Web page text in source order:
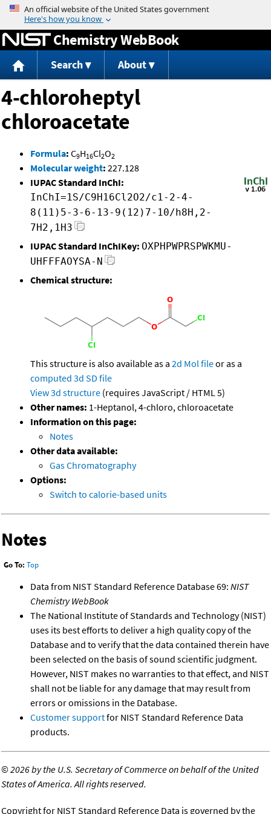
Jump to content
Chemistry WebBook
Search About
4-chloroheptyl
chloroacetate
Formula: C9H16Cl2O2
Molecular weight: 227.128
IUPAC Standard InChI:
InChI=1S/C9H16Cl2O2/c1-2-4-
8(11)5-3-6-13-9(12)7-10/h8H,2-
7H2,1H3
IUPAC Standard InChIKey: OXPHPWPRSPWKMU-
UHFFFAOYSA-N
Chemical structure:
This structure is also available as a 2d Mol fileor as a
computed 3d SD file
View 3d structure (requires JavaScript / HTML 5)
Other names: 1-Heptanol, 4-chloro, chloroacetate
Information on this page:
Notes
Other data available:
Gas Chromatography
Options:
Switch to calorie-based units
Notes
Go To: Top
Data from NIST Standard Reference Database 69: NIST
Chemistry WebBook
The National Institute of Standards and Technology (NIST)
uses its best efforts to deliver a high quality copy of the
Database and to verify that the data contained therein have
been selected on the basis of sound scientific judgment.
However, NIST makes no warranties to that effect, and NIST
shall not be liable for any damage that may result from
errors or omissions in the Database.
Customer supportfor NIST Standard Reference Data
products.
©2026 by the U.S. Secretary of Commerce on behalf of the United
States of America. All rights reserved.
Copyright for NIST Standard Reference Data is governed by the